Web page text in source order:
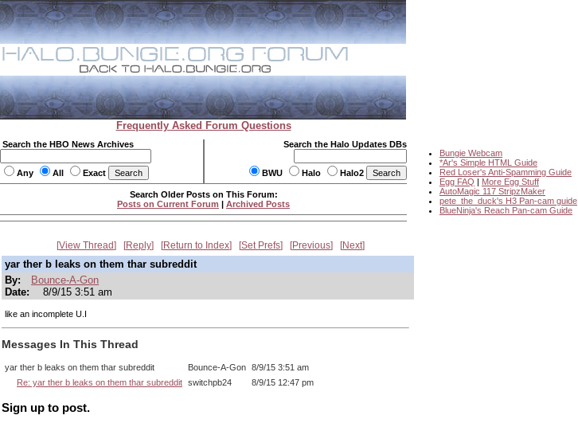
Frequently Asked Forum Questions
Search the HBO News Archives
Any All Exact
Search the Halo Updates DBs
BWU Halo Halo2
Bungie Webcam
*Ar's Simple HTML Guide
Red Loser's Anti-Spamming Guide
Egg FAQ | More Egg Stuff
AutoMagic 117 StripzMaker
pete_the_duck's H3 Pan-cam guide
BlueNinja's Reach Pan-cam Guide
Search Older Posts on This Forum:
Posts on Current Forum | Archived Posts
View Thread Reply Return to Index Set Prefs Previous Next
yar ther b leaks on them thar subreddit
By:
Bounce-A-Gon
Date:
8/9/15 3:51 am
like an incomplete U.I
Messages In This Thread
yar ther b leaks on them thar subreddit Bounce-A-Gon 8/9/15 3:51 am
Re: yar ther b leaks on them thar subreddit switchpb24 8/9/15 12:47 pm
Sign up to post.